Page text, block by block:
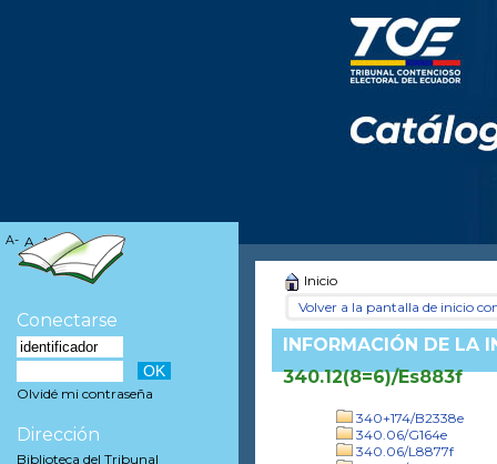
Inicio
Volver a la pantalla de inicio
INFORMACIÓN DE LA
340.12(8=6)/Es883f
340+174/B2338e
340.06/G164e
340.06/L8877f
A- A A+
Conectarse
Olvidé mi contraseña
Dirección
Biblioteca del Tribunal